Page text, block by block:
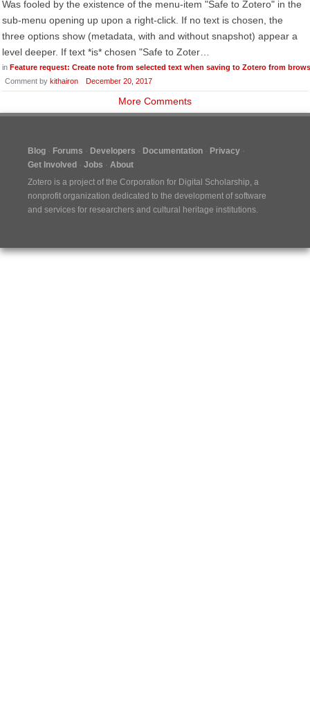
Was fooled by the existence of the menu-item "Safe to Zotero" in the
sub-menu opening up upon a right-click. If no text is chosen, the
three options show (metadata, with and without snapshot) appear a
level deeper. If text *is* chosen "Safe to Zoter…
in Feature request: Create note from selected text when saving to Zotero from
Comment by kithairon December 20, 2017
More Comments
Blog Forums Developers Documentation
Privacy
Get Involved
Jobs
About
Zotero is a project of the Corporation for Digital Scholarship, a
nonprofit organization dedicated to the development of software
and services for researchers and cultural heritage institutions.